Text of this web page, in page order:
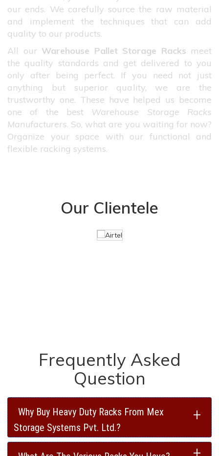
our ends. We carefully source the raw material
and implement the techniques that can add
quality to our products.
All our Warehouse Pallet Storage Racks meet
the quality standards and get delivered to you
only after being perfect. If you need not just
anything but superior quality, we are the
trustworthy one. These have helped us become
one of the best Warehouse Storage Racks
Manufacturers. So, what are you waiting for now?
Organize your space with our functional and
flexible racking systems.
Our Clientele
Frequently Asked
Question
Why Buy Heavy Duty Racks From Mex
Storage Systems Pvt. Ltd.?
+